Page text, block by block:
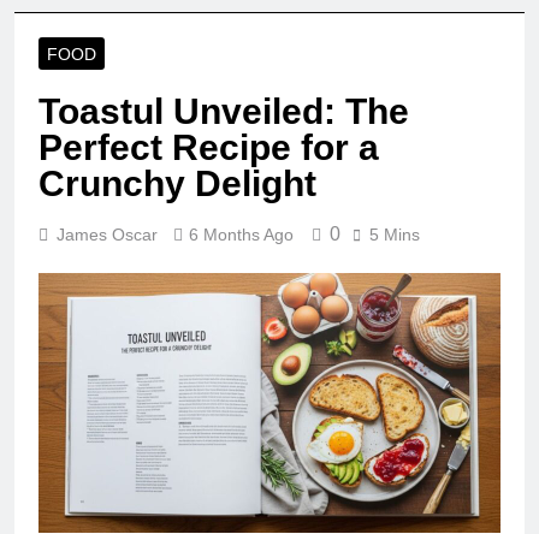
FOOD
Toastul Unveiled: The
Perfect Recipe for a
Crunchy Delight
James Oscar 6 Months Ago 0 5 Mins